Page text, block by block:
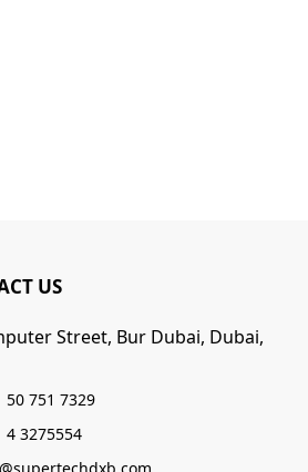
US
Street, Bur Dubai, Dubai,
50 751 7329
4 3275554